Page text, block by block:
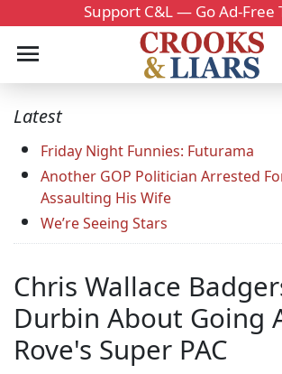
Support C&L — Go Ad-Free
Latest
Friday Night Funnies: Futurama
Another GOP Politician Arrested
Assaulting His Wife
We’re Seeing Stars
Chris Wallace
Durbin About Going
Rove's Super PAC